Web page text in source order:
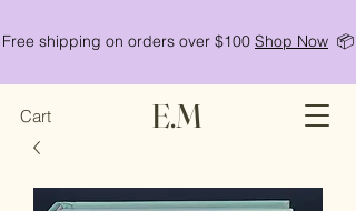
Free shipping on orders over $100 Shop Now 📦
Cart E.M